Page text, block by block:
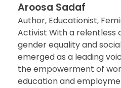
Aroosa Sadaf
Author, Educationist,
Activist With a
gender equality and
emerged as a leading
the empowerment of
education and